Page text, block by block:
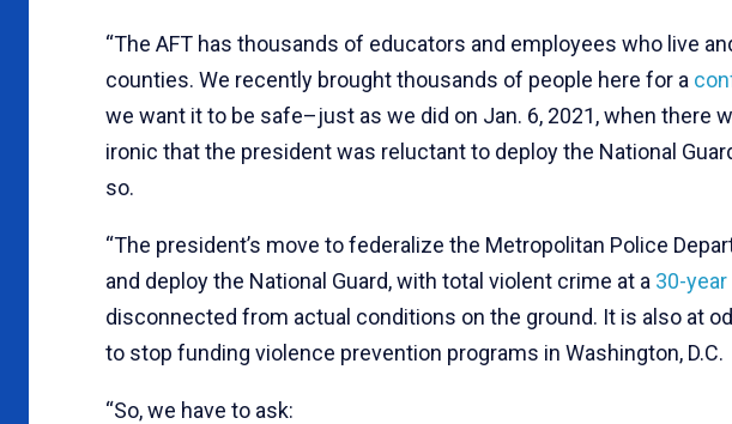
“The AFT has thousands of educators and employees who live
counties. We recently brought thousands of people here for a
we want it to be safe–just as we did on Jan. 6, 2021, when there
ironic that the president was reluctant to deploy the National
so.
“The president’s move to federalize the Metropolitan Police
and deploy the National Guard, with total violent crime at a 30-
disconnected from actual conditions on the ground. It is also at
to stop funding violence prevention programs in Washington, D.C.
“So, we have to ask: